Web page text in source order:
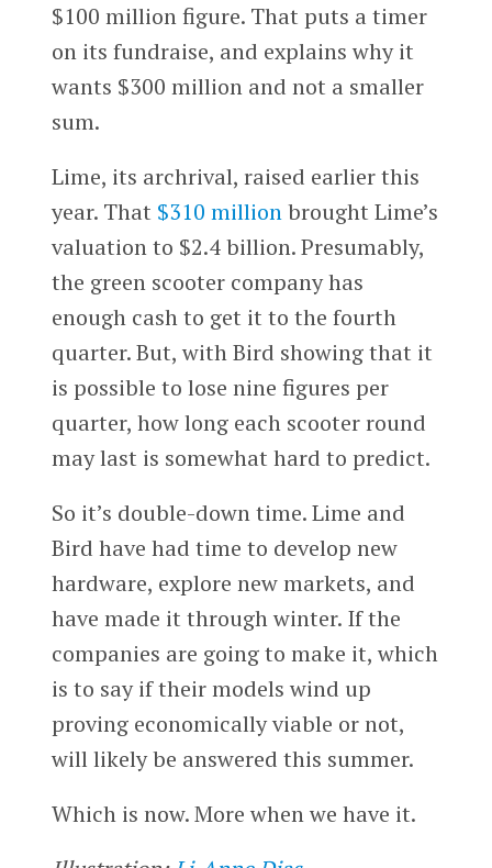
$100 million figure. That puts a timer
on its fundraise, and explains why it
wants $300 million and not a smaller
sum.
Lime, its archrival, raised earlier this
year. That $310 millionbrought Lime’s
valuation to $2.4 billion. Presumably,
the green scooter company has
enough cash to get it to the fourth
quarter. But, with Bird showing that it
is possible to lose nine figures per
quarter, how long each scooter round
may last is somewhat hard to predict.
So it’s double-down time. Lime and
Bird have had time to develop new
hardware, explore new markets, and
have made it through winter. If the
companies are going to make it, which
is to say if their models wind up
proving economically viable or not,
will likely be answered this summer.
Which is now. More when we have it.